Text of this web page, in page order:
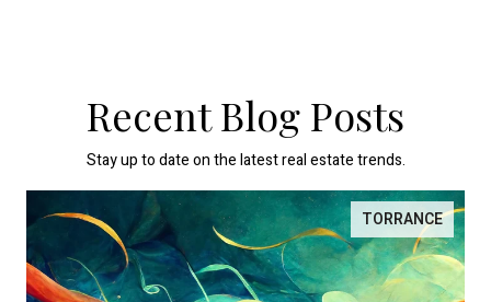
Recent Blog Posts
Stay up to date on the latest real estate trends.
TORRANCE